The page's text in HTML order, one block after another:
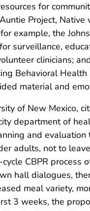
for
Project,
example, the
surveillance,
clinicians;
Behavioral
material and
of New Mexico,
department of
and
adults, not to
CBPR process
hall dialogues,
meal variety,
3 weeks, the